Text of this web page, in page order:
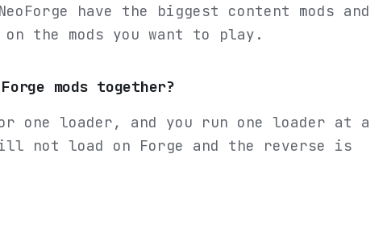
have the biggest content mods and
on the mods you want to play.
mods together?
one loader, and you run one loader at a
not load on Forge and the reverse is